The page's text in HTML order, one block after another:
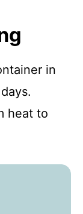
in
heat to